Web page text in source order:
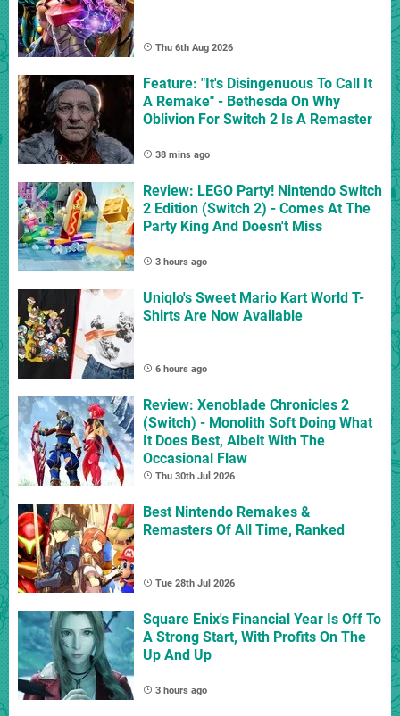
Thu 6th Aug 2026
Feature: "It's Disingenuous To Call It
A Remake" - Bethesda On Why
Oblivion For Switch 2 Is A Remaster
38 mins ago
Review: LEGO Party! Nintendo Switch
2 Edition (Switch 2) - Comes At The
Party King And Doesn't Miss
3 hours ago
Uniqlo's Sweet Mario Kart World T-
Shirts Are Now Available
6 hours ago
Review: Xenoblade Chronicles 2
(Switch) - Monolith Soft Doing What
It Does Best, Albeit With The
Occasional Flaw
Thu 30th Jul 2026
Best Nintendo Remakes &
Remasters Of All Time, Ranked
Tue 28th Jul 2026
Square Enix's Financial Year Is Off To
A Strong Start, With Profits On The
Up And Up
3 hours ago